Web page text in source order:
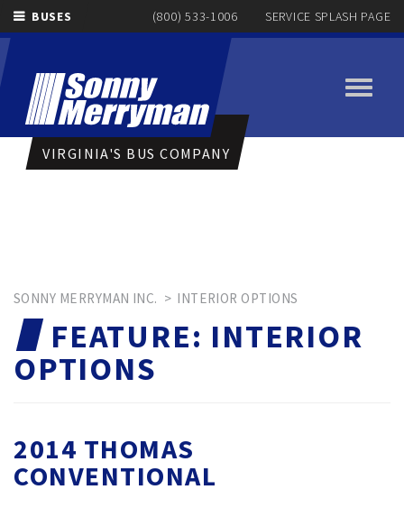
BUSES (800) 533-1006 SERVICE SPLASH PAGE
Toggle
VIRGINIA'S BUS COMPANY
SONNY MERRYMAN INC. > INTERIOR OPTIONS
FEATURE: INTERIOR
OPTIONS
2014 THOMAS
CONVENTIONAL